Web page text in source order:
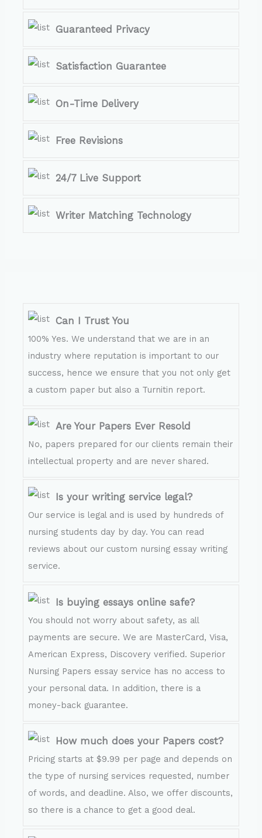
Guaranteed Privacy
Satisfaction Guarantee
On-Time Delivery
Free Revisions
24/7 Live Support
Writer Matching Technology
Can I Trust You
100% Yes. We understand that we are in an
industry where reputation is important to our
success, hence we ensure that you not only get
a custom paper but also a Turnitin report.
Are Your Papers Ever Resold
No, papers prepared for our clients remain their
intellectual property and are never shared.
Is your writing service legal?
Our service is legal and is used by hundreds of
nursing students day by day. You can read
reviews about our custom nursing essay writing
service.
Is buying essays online safe?
You should not worry about safety, as all
payments are secure. We are MasterCard, Visa,
American Express, Discovery verified. Superior
Nursing Papers essay service has no access to
your personal data. In addition, there is a
money-back guarantee.
How much does your Papers cost?
Pricing starts at $9.99 per page and depends on
the type of nursing services requested, number
of words, and deadline. Also, we offer discounts,
so there is a chance to get a good deal.